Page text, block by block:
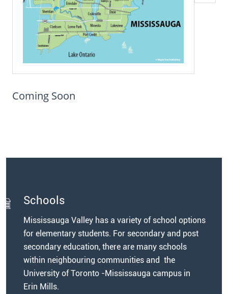
Coming Soon
Schools
Mississauga Valley has a variety of school options
for elementary students. For secondary and post
secondary education, there are many schools
within neighbouring communities and the
University of Toronto -Mississauga campus in
Erin Mills.